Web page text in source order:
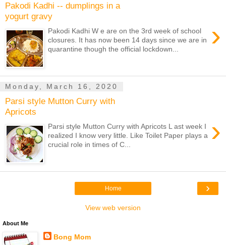
Pakodi Kadhi -- dumplings in a
yogurt gravy
›
Pakodi Kadhi W e are on the 3rd week of school
closures. It has now been 14 days since we are in
quarantine though the official lockdown...
Monday, March 16, 2020
Parsi style Mutton Curry with
Apricots
›
Parsi style Mutton Curry with Apricots L ast week I
realized I know very little. Like Toilet Paper plays a
crucial role in times of C...
›
Home
View web version
About Me
Bong Mom